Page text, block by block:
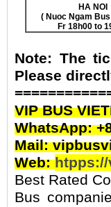
HA NOI
( Nuoc Ngam
Fr 18h00 to
Note: The
Please
VIP BUS
WhatsApp:
Mail:
Web:
Best Rated
Bus